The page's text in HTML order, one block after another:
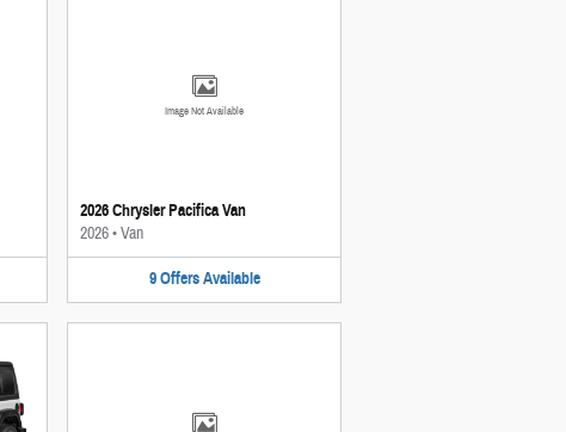
Image Not Available
2026 Chrysler Pacifica Van
2026•Van
9 Offers Available